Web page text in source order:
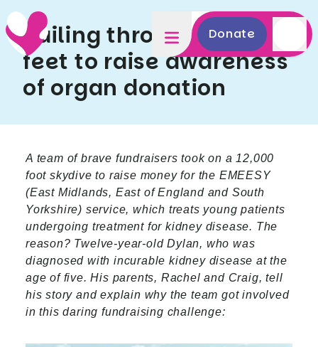
Donate
Sailing through 12,000
feet to raise awareness
of organ donation
A team of brave fundraisers took on a 12,000
foot skydive to raise money for the EMEESY
(East Midlands, East of England and South
Yorkshire) service, which treats young patients
undergoing treatment for kidney disease. The
reason? Twelve-year-old Dylan, who was
diagnosed with incurable kidney disease at the
age of five. His parents, Rachel and Craig, tell
his story and explain why the team got involved
in this daring fundraising challenge: